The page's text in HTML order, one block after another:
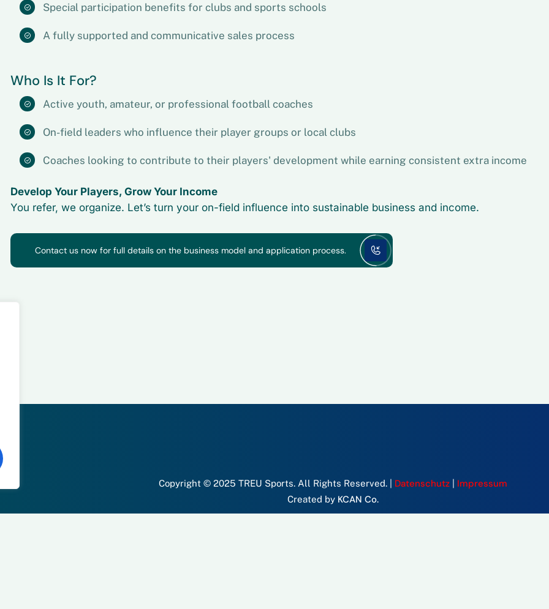
Special participation benefits for clubs and sports schools
A fully supported and communicative sales process
Who Is It For?
Active youth, amateur, or professional football coaches
On-field leaders who influence their player groups or local clubs
Coaches looking to contribute to their players' development while earning consistent extra income
Develop Your Players, Grow Your Income
You refer, we organize. Let’s turn your on-field influence into sustainable business and income.
Contact us now for full details on the business model and application process.
Copyright © 2025 TREU Sports. All Rights Reserved. | Datenschutz| Impressum
Created by KCAN Co.